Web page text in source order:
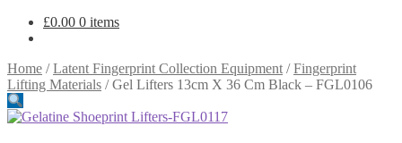
£0.00 0 items
Home /Latent Fingerprint Collection Equipment /Fingerprint
Lifting Materials /Gel Lifters 13cm X 36 Cm Black – FGL0106